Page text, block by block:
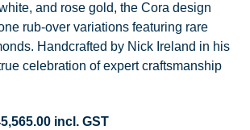
and rose gold, the Cora design
rub-over variations featuring rare
Handcrafted by Nick Ireland in his
celebration of expert craftsmanship
incl. GST